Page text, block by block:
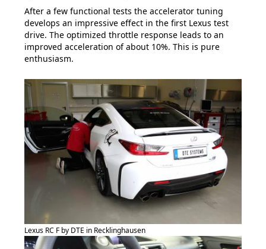
After a few functional tests the accelerator tuning
develops an impressive effect in the first Lexus test
drive. The optimized throttle response leads to an
improved acceleration of about 10%. This is pure
enthusiasm.
Lexus RC F by DTE in Recklinghausen